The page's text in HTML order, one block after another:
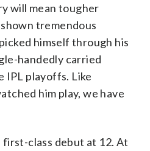
will mean tougher
tremendous
himself through his
handedly carried
IPL playoffs. Like
him play, we have
first-class debut at 12. At